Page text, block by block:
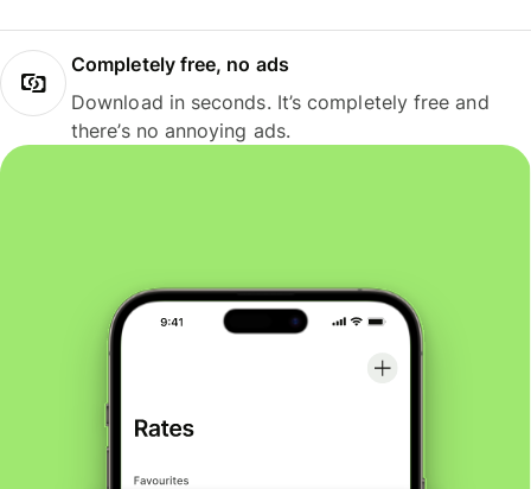
Completely free, no ads
Download in seconds. It’s completely free and
there’s no annoying ads.